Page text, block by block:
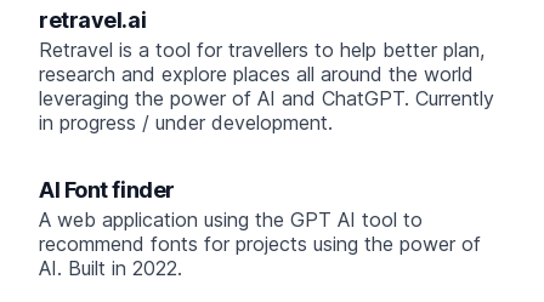
retravel.ai
Retravel is a tool for travellers to help better plan,
research and explore places all around the world
leveraging the power of AI and ChatGPT. Currently
in progress / under development.
AI Font finder
A web application using the GPT AI tool to
recommend fonts for projects using the power of
AI. Built in 2022.